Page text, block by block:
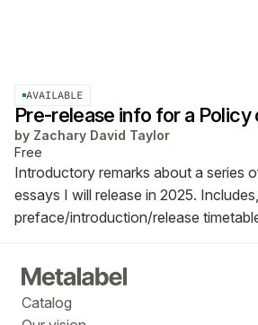
AVAILABLE
Pre-release info for a
by Zachary David Taylor
Free
Introductory remarks about a series
essays I will release in 2025. Includes,
preface/introduction/release
Catalog